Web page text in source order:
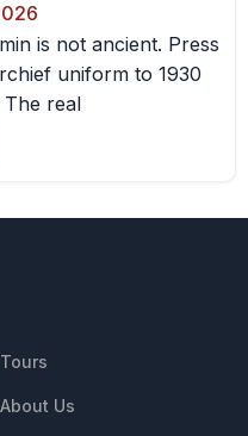
is not ancient. Press
uniform to 1930
The real
Tours
About Us